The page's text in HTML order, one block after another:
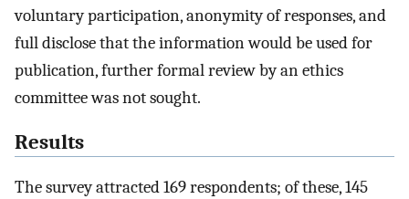
voluntary participation, anonymity of responses, and
full disclose that the information would be used for
publication, further formal review by an ethics
committee was not sought.
Results
The survey attracted 169 respondents; of these, 145